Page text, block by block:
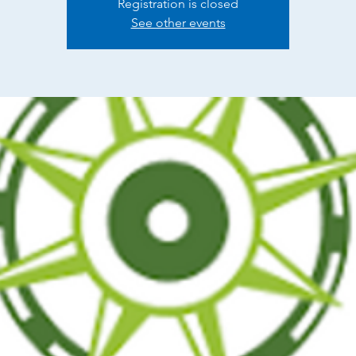
Registration is closed
See other events